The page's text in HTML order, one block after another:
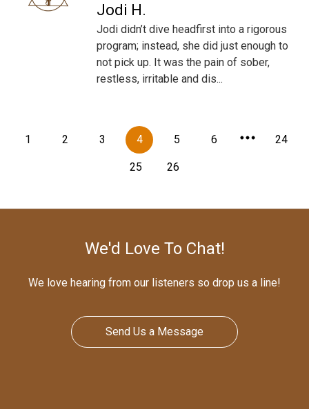
Jodi H.
Jodi didn’t dive headfirst into a rigorous
program; instead, she did just enough to
not pick up. It was the pain of sober,
restless, irritable and dis...
1 2 3 4 5 6 24
25 26
We'd Love To Chat!
We love hearing from our listeners so drop us a line!
Send Us a Message